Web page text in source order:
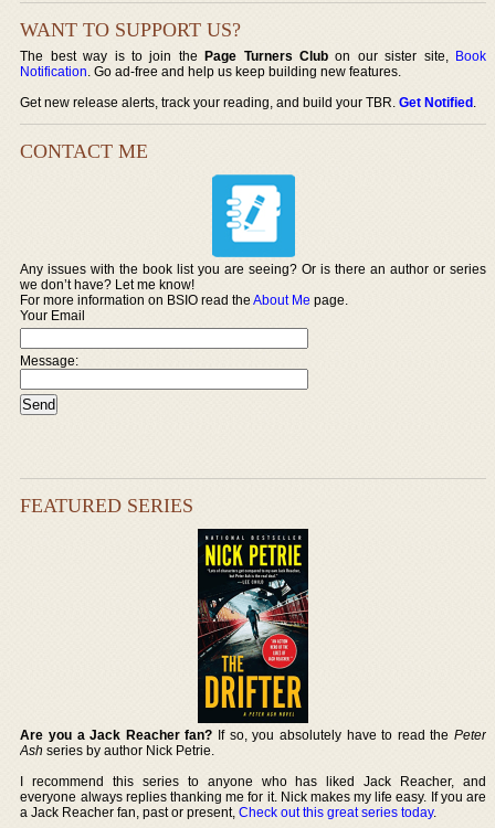
WANT TO SUPPORT US?
The best way is to join thePage Turners Club on our sister site, Book
Notification. Go ad-free and help us keep building new features.
Get new release alerts, track your reading, and build your TBR.Get Notified.
CONTACT ME
Any issues with the book list you are seeing? Or is there an author or series
we don’t have? Let me know!
For more information on BSIO read theAbout Me page.
Your Email
Message:
FEATURED SERIES
Are you a Jack Reacher fan? If so, you absolutely have to read the Peter
Ash series by author Nick Petrie.
I recommend this series to anyone who has liked Jack Reacher, and
everyone always replies thanking me for it. Nick makes my life easy. If you are
a Jack Reacher fan, past or present,Check out this great series today.